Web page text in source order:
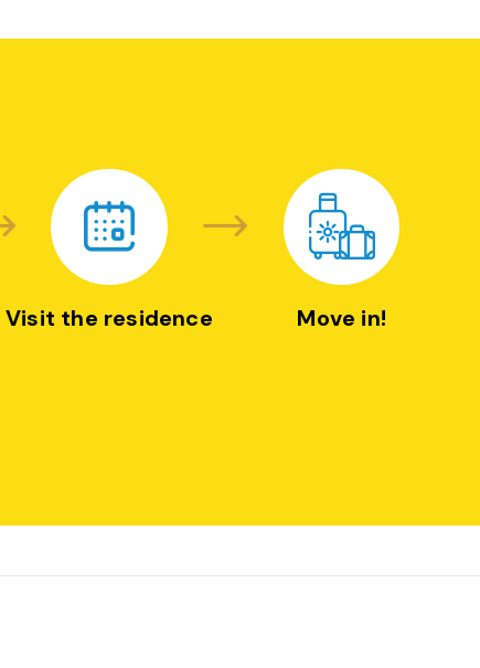
Visit the residence Move in!